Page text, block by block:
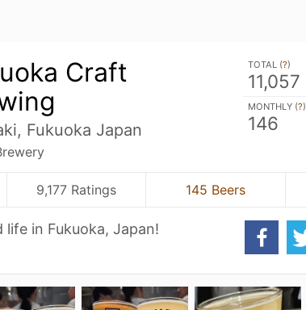
Craft
Fukuoka Japan
TOTAL (?)
11,057
MONTHLY (?)
146
9,177 Ratings 145 Beers
in Fukuoka, Japan!